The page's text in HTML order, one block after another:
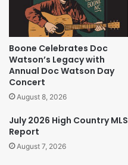
Boone Celebrates Doc
Watson’s Legacy with
Annual Doc Watson Day
Concert
August 8, 2026
July 2026 High Country MLS
Report
August 7, 2026